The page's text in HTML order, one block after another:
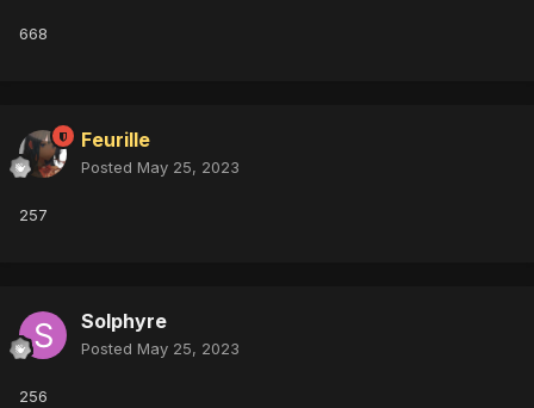
668
Feurille
Posted May 25, 2023
257
Solphyre
Posted May 25, 2023
256